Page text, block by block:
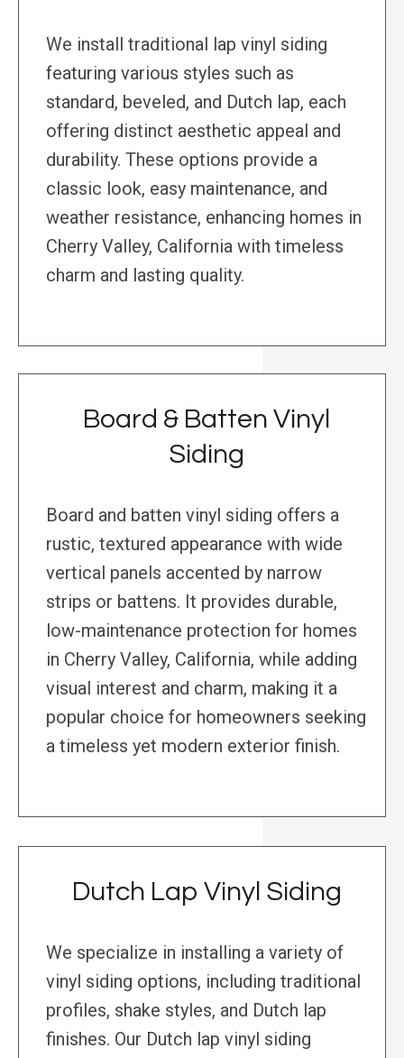
We install traditional lap vinyl siding
featuring various styles such as
standard, beveled, and Dutch lap, each
offering distinct aesthetic appeal and
durability. These options provide a
classic look, easy maintenance, and
weather resistance, enhancing homes in
Cherry Valley, California with timeless
charm and lasting quality.
Board & Batten Vinyl
Siding
Board and batten vinyl siding offers a
rustic, textured appearance with wide
vertical panels accented by narrow
strips or battens. It provides durable,
low-maintenance protection for homes
in Cherry Valley, California, while adding
visual interest and charm, making it a
popular choice for homeowners seeking
a timeless yet modern exterior finish.
Dutch Lap Vinyl Siding
We specialize in installing a variety of
vinyl siding options, including traditional
profiles, shake styles, and Dutch lap
finishes. Our Dutch lap vinyl siding